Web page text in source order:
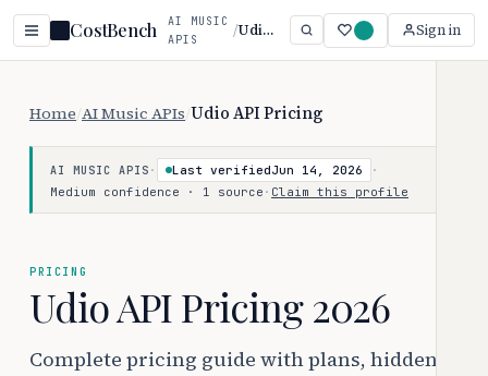
CostBench
AI MUSIC
APIS
/ Udio API Sign in
Home AI Music APIs Udio API Pricing
AI MUSIC APIS · Last verifiedJun 14, 2026
·
Medium confidence · 1 source · Claim this profile
PRICING
Udio API Pricing 2026
Complete pricing guide with plans, hidden